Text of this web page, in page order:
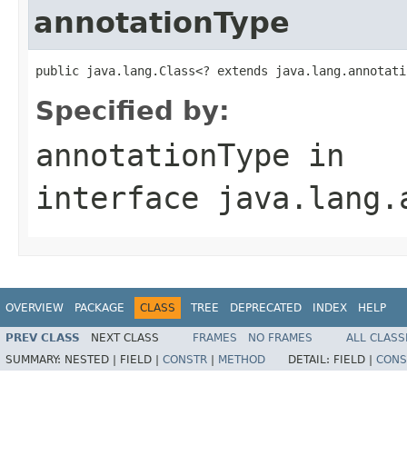
annotationType
public java.lang.Class<? extends
Specified by:
annotationType in
interface
OVERVIEW PACKAGE CLASS TREE DEPRECATED INDEX HELP
PREV CLASS NEXT CLASS FRAMES NO FRAMES
ALL
SUMMARY: NESTED | FIELD | CONSTR METHOD DETAIL: FIELD |